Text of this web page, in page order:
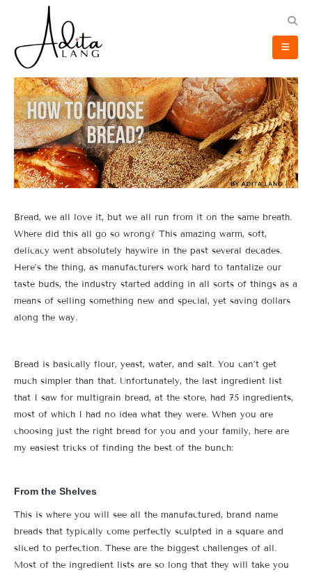
Bread, we all love it, but we all run from it on the same breath.
Where did this all go so wrong? This amazing warm, soft,
delicacy went absolutely haywire in the past several decades.
Here’s the thing, as manufacturers work hard to tantalize our
taste buds, the industry started adding in all sorts of things as a
means of selling something new and special, yet saving dollars
along the way.
Bread is basically flour, yeast, water, and salt. You can’t get
much simpler than that. Unfortunately, the last ingredient list
that I saw for multigrain bread, at the store, had 75 ingredients,
most of which I had no idea what they were. When you are
choosing just the right bread for you and your family, here are
my easiest tricks of finding the best of the bunch:
From the Shelves
This is where you will see all the manufactured, brand name
breads that typically come perfectly sculpted in a square and
sliced to perfection. These are the biggest challenges of all.
Most of the ingredient lists are so long that they will take you